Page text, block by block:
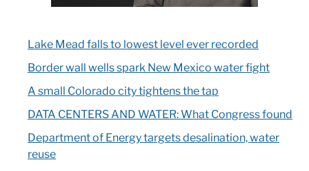
Lake Mead falls to lowest level ever recorded
Border wall wells spark New Mexico water fight
A small Colorado city tightens the tap
DATA CENTERS AND WATER: What Congress found
Department of Energy targets desalination, water
reuse